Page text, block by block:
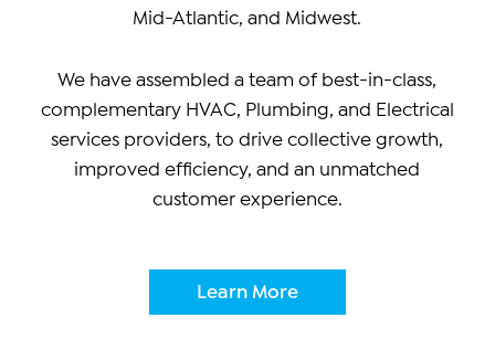
Mid-Atlantic, and Midwest.
We have assembled a team of best-in-class,
complementary HVAC, Plumbing, and Electrical
services providers, to drive collective growth,
improved efficiency, and an unmatched
customer experience.
Learn More